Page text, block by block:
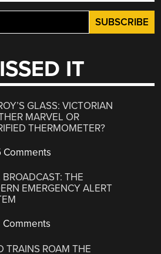
IT
GLASS: VICTORIAN
MARVEL OR
THERMOMETER?
Comments
BROADCAST: THE
EMERGENCY ALERT
Comments
TRAINS ROAM THE